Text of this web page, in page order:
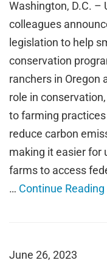
Washington, D.C. –
colleagues
legislation to help
conservation
ranchers in Oregon
role in
to farming
reduce carbon
making it easier for
farms to access
… Continue Reading
June 26, 2023